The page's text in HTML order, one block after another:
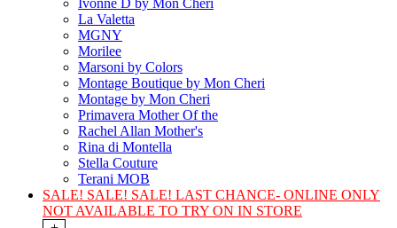
Ivonne D by Mon Cheri
La Valetta
MGNY
Morilee
Marsoni by Colors
Montage Boutique by Mon Cheri
Montage by Mon Cheri
Primavera Mother Of the
Rachel Allan Mother's
Rina di Montella
Stella Couture
Terani MOB
SALE! SALE! SALE! LAST CHANCE- ONLINE ONLY
NOT AVAILABLE TO TRY ON IN STORE